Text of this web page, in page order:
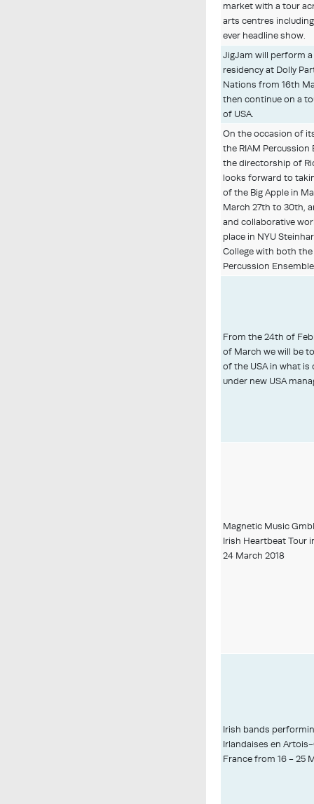
market with a tour
arts centres
ever headline show.
JigJam will perform
residency at Dolly
Nations from 16th
then continue on a
of USA.
On the occasion of
the RIAM Percussion
the directorship of
looks forward to
of the Big Apple in
March 27th to 30th,
and collaborative
place in NYU
College with both
Percussion
From the 24th of
of March we will be
of the USA in what
under new USA
Magnetic Music
Irish Heartbeat Tour
24 March 2018
Irish bands
Irlandaises en
France from 16 - 25